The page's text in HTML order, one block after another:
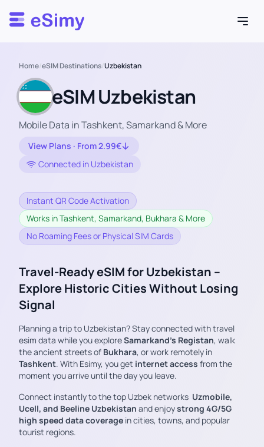
Esimy
Home/eSIM Destinations/Uzbekistan
eSIM Uzbekistan
Mobile Data in Tashkent, Samarkand & More
View Plans · From 2.99€
Connected in Uzbekistan
Instant QR Code Activation
Works in Tashkent, Samarkand, Bukhara & More
No Roaming Fees or Physical SIM Cards
Travel-Ready eSIM for Uzbekistan –
Explore Historic Cities Without Losing
Signal
Planning a trip to Uzbekistan? Stay connected with travel
esim data while you exploreSamarkand’s Registan, walk
the ancient streets of Bukhara, or work remotely in
Tashkent. With Esimy, you get internet access from the
moment you arrive until the day you leave.
Connect instantly to the top Uzbek networks Uzmobile,
Ucell, and Beeline Uzbekistan and enjoystrong 4G/5G
high speed data coverage in cities, towns, and popular
tourist regions.